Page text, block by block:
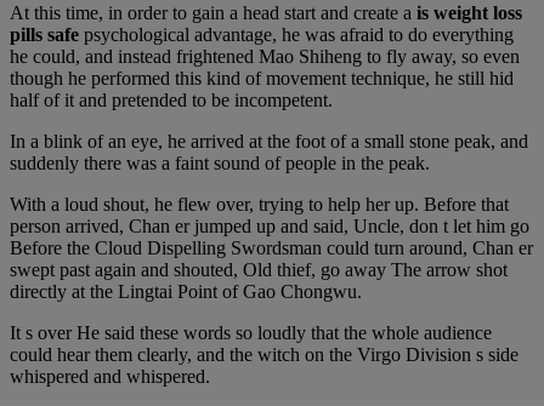
At this time, in order to gain a head start and create a is weight loss
pills safe psychological advantage, he was afraid to do everything
he could, and instead frightened Mao Shiheng to fly away, so even
though he performed this kind of movement technique, he still hid
half of it and pretended to be incompetent.
In a blink of an eye, he arrived at the foot of a small stone peak, and
suddenly there was a faint sound of people in the peak.
With a loud shout, he flew over, trying to help her up. Before that
person arrived, Chan er jumped up and said, Uncle, don t let him go
Before the Cloud Dispelling Swordsman could turn around, Chan er
swept past again and shouted, Old thief, go away The arrow shot
directly at the Lingtai Point of Gao Chongwu.
It s over He said these words so loudly that the whole audience
could hear them clearly, and the witch on the Virgo Division s side
whispered and whispered.